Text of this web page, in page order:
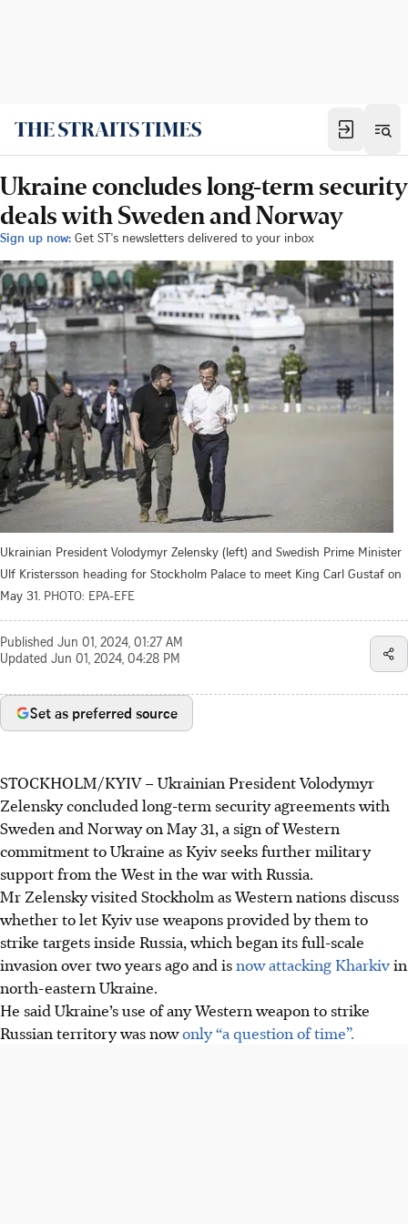
Ukraine concludes long-term security
deals with Sweden and Norway
Sign up now: Get ST's newsletters delivered to your inbox
Ukrainian President Volodymyr Zelensky (left) and Swedish Prime Minister
Ulf Kristersson heading for Stockholm Palace to meet King Carl Gustaf on
May 31. PHOTO: EPA-EFE
Published Jun 01, 2024, 01:27 AM
Updated Jun 01, 2024, 04:28 PM
Set as preferred source
STOCKHOLM/KYIV–Ukrainian President Volodymyr
Zelensky concluded long-term security agreements with
Sweden and Norway on May 31, a sign of Western
commitment to Ukraine as Kyiv seeks further military
support from the West in the war with Russia.
Mr Zelensky visited Stockholm as Western nations discuss
whether to let Kyiv use weapons provided by them to
strike targets inside Russia, which began its full-scale
invasion over two years ago and isnow attacking Kharkivin
north-eastern Ukraine.
He said Ukraine’s use of any Western weapon to strike
Russian territory was nowonly “a question of time”.